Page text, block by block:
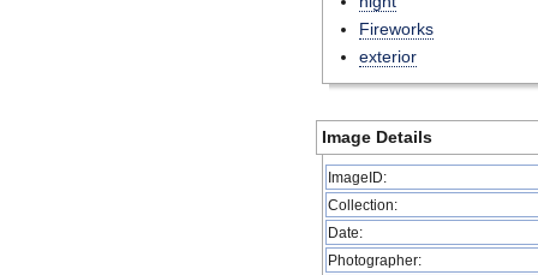
Fireworks
exterior
Image Details
ImageID:
Collection:
Date:
Photographer: